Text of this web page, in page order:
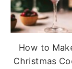
How to
Christmas